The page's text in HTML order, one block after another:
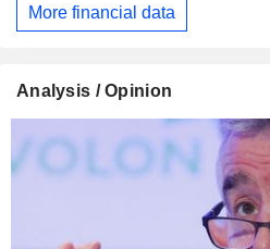
More financial data
Analysis / Opinion